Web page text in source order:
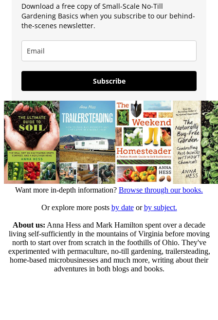
Download a free copy of Small-Scale No-Till
Gardening Basics when you subscribe to our behind-
the-scenes newsletter.
Subscribe
Want more in-depth information? Browse through our books.
Or explore more posts by dateorby subject.
About us: Anna Hess and Mark Hamilton spent over a decade
living self-sufficiently in the mountains of Virginia before moving
north to start over from scratch in the foothills of Ohio. They've
experimented with permaculture, no-till gardening, trailersteading,
home-based microbusinesses and much more, writing about their
adventures in both blogs and books.